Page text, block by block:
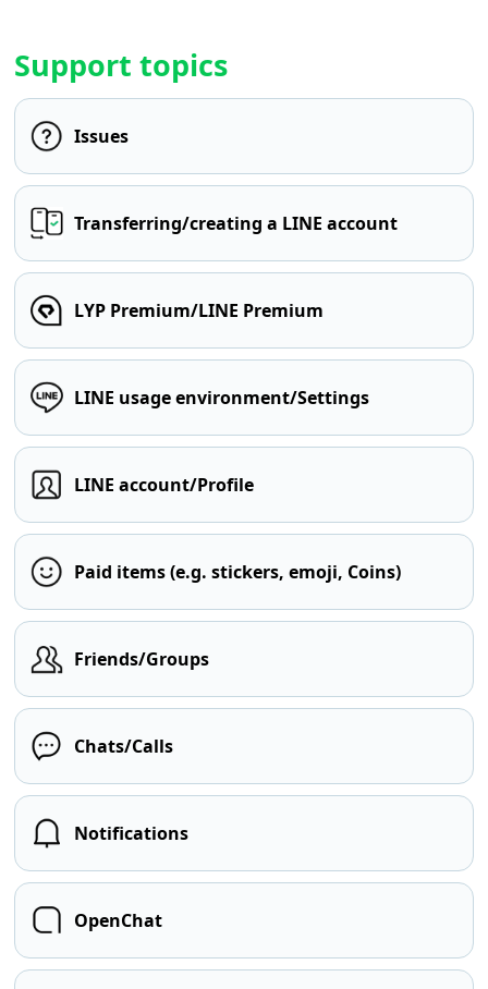
Support topics
Issues
Transferring/creating a LINE account
LYP Premium/LINE Premium
LINE usage environment/Settings
LINE account/Profile
Paid items (e.g. stickers, emoji, Coins)
Friends/Groups
Chats/Calls
Notifications
OpenChat